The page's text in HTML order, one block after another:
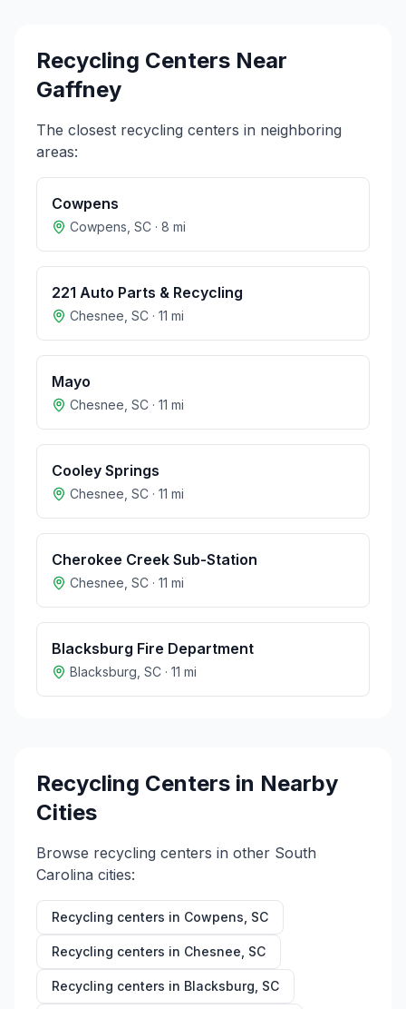
Recycling Centers Near
Gaffney
The closest recycling centers in neighboring
areas:
Cowpens
Cowpens SC · 8 mi
221 Auto Parts & Recycling
Chesnee SC · 11 mi
Mayo
Chesnee SC · 11 mi
Cooley Springs
Chesnee SC · 11 mi
Cherokee Creek Sub-Station
Chesnee SC · 11 mi
Blacksburg Fire Department
Blacksburg SC · 11 mi
Recycling Centers in Nearby
Cities
Browse recycling centers in other South
Carolina cities:
Recycling centers in Cowpens SC
Recycling centers in Chesnee SC
Recycling centers in Blacksburg SC